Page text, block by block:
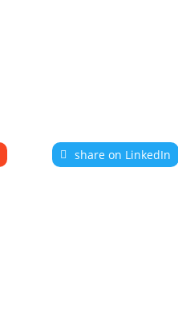
share on LinkedIn